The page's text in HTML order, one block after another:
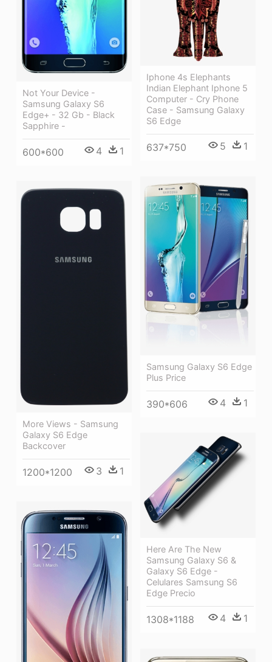
Not Your Device -
Samsung Galaxy S6
Edge+ - 32 Gb - Black
Sapphire -
600*600 4 1
Iphone 4s Elephants
Indian Elephant Iphone 5
Computer - Cry Phone
Case - Samsung Galaxy
S6 Edge
637*750 5 1
Samsung Galaxy S6 Edge
Plus Price
390*606 4 1
More Views - Samsung
Galaxy S6 Edge
Backcover
1200*1200 3 1
Here Are The New
Samsung Galaxy S6 &
Galaxy S6 Edge -
Celulares Samsung S6
Edge Precio
1308*1188 4 1